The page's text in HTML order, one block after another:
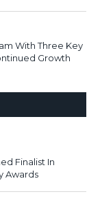
With Three Key
Growth
Finalist In
Awards